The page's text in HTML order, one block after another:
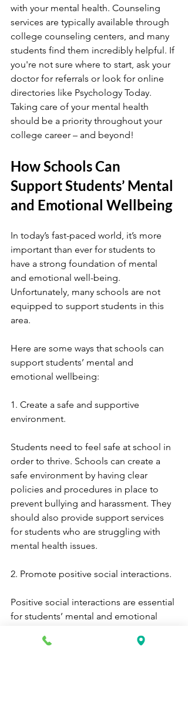
with your mental health. Counseling
services are typically available through
college counseling centers, and many
students find them incredibly helpful. If
you're not sure where to start, ask your
doctor for referrals or look for online
directories like Psychology Today.
Taking care of your mental health
should be a priority throughout your
college career – and beyond!
How Schools Can
Support Students’ Mental
and Emotional Wellbeing
In today’s fast-paced world, it’s more
important than ever for students to
have a strong foundation of mental
and emotional well-being.
Unfortunately, many schools are not
equipped to support students in this
area.
Here are some ways that schools can
support students’ mental and
emotional wellbeing:
1. Create a safe and supportive
environment.
Students need to feel safe at school in
order to thrive. Schools can create a
safe environment by having clear
policies and procedures in place to
prevent bullying and harassment. They
should also provide support services
for students who are struggling with
mental health issues.
2. Promote positive social interactions.
Positive social interactions are essential
for students’ mental and emotional
positive social interactions by